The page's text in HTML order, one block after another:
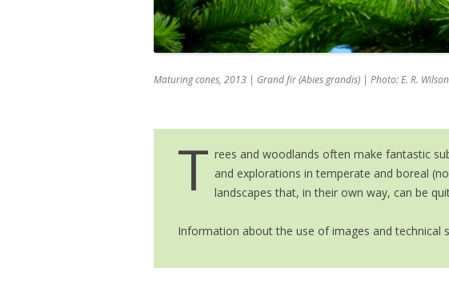
IMAGE GALLERY
NEWS & MEDIA ARCHIVE
FORESTRY LINKS
Maturingcones, 2013 | Grand fir (Abies grandis) | Photo: E. R. Wilson
T rees and woodlands often make fantastic
and explorations in temperate and boreal
landscapes that, in their own way, can be
Information about the use of images and technical